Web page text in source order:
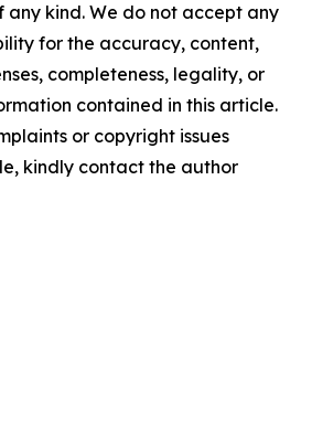
kind. We do not accept any
for the accuracy, content,
completeness, legality, or
contained in this article.
or copyright issues
kindly contact the author